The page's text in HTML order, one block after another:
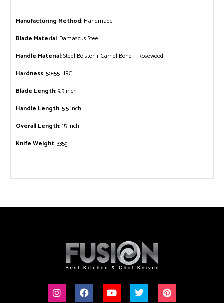
Manufacturing Method: Handmade
Blade Material: Damascus Steel
Handle Material: Steel Bolster + Camel Bone + Rosewood
Hardness: 50-55 HRC
Blade Length: 9.5 inch
Handle Length: 5.5 inch
Overall Length: 15 inch
Knife Weight: 335g